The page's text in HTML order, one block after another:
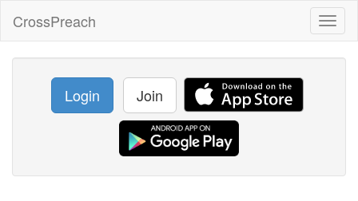
CrossPreach
Login Join